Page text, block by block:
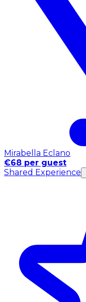
Mirabella Eclano
€68 per guest
Shared Experience